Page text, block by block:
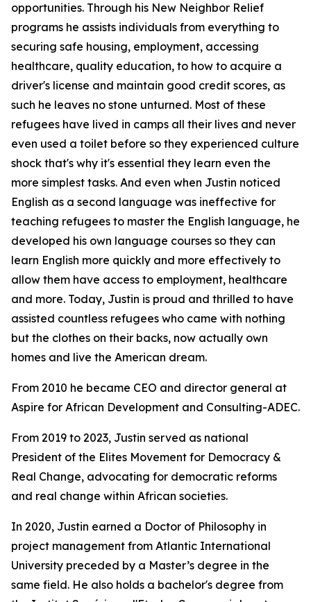
opportunities. Through his New Neighbor Relief
programs he assists individuals from everything to
securing safe housing, employment, accessing
healthcare, quality education, to how to acquire a
driver's license and maintain good credit scores, as
such he leaves no stone unturned. Most of these
refugees have lived in camps all their lives and never
even used a toilet before so they experienced culture
shock that's why it's essential they learn even the
more simplest tasks. And even when Justin noticed
English as a second language was ineffective for
teaching refugees to master the English language, he
developed his own language courses so they can
learn English more quickly and more effectively to
allow them have access to employment, healthcare
and more. Today, Justin is proud and thrilled to have
assisted countless refugees who came with nothing
but the clothes on their backs, now actually own
homes and live the American dream.
From 2010 he became CEO and director general at
Aspire for African Development and Consulting-ADEC.
From 2019 to 2023, Justin served as national
President of the Elites Movement for Democracy &
Real Change, advocating for democratic reforms
and real change within African societies.
In 2020, Justin earned a Doctor of Philosophy in
project management from Atlantic International
University preceded by a Master’s degree in the
same field. He also holds a bachelor's degree from